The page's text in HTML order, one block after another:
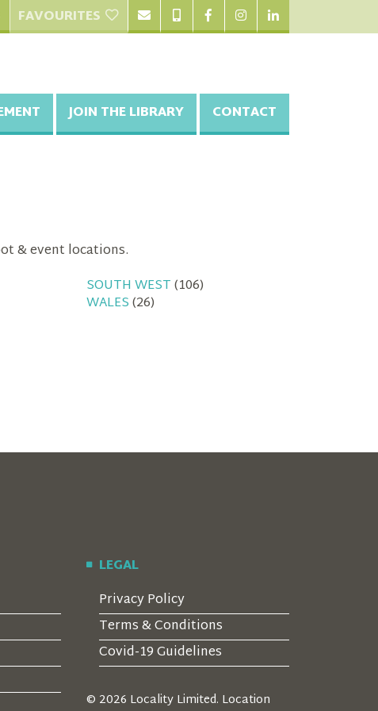
FAVOURITES
JOIN THE LIBRARY CONTACT
& event locations.
SOUTH WEST(106)
WALES(26)
LEGAL
Privacy Policy
Terms & Conditions
Covid-19 Guidelines
© 2026 Locality Limited. Location